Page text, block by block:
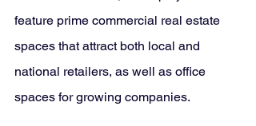
feature prime commercial real estate
spaces that attract both local and
national retailers, as well as office
spaces for growing companies.